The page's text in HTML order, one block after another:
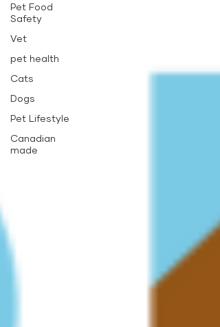
Pet Food
Safety
Vet
pet health
Cats
Dogs
Pet Lifestyle
Canadian
made